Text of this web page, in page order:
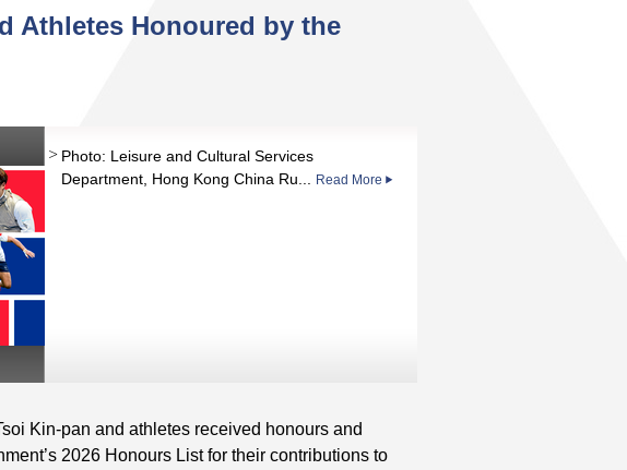
Athletes Honoured by the
Photo: Leisure and Cultural Services
Department, Hong Kong China Ru...
Read More
Kin-pan and athletes received honours and
2026 Honours List for their contributions to